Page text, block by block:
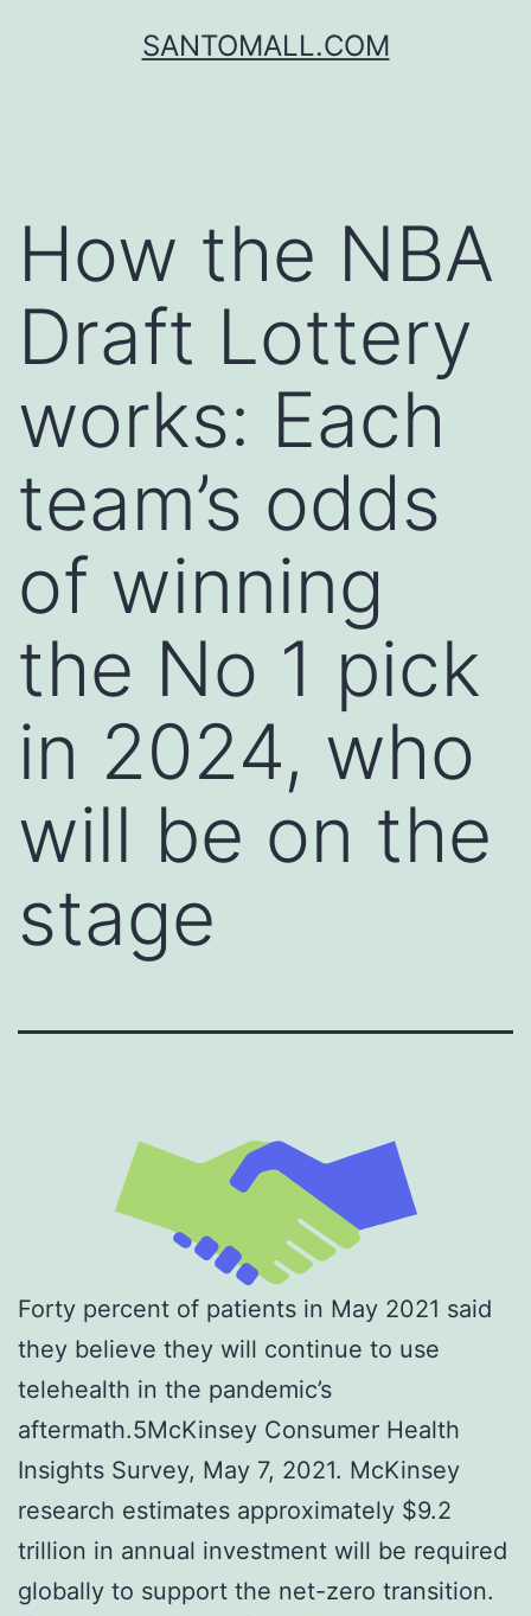
SANTOMALL.COM
How the NBA
Draft Lottery
works: Each
team’s odds
of winning
the No 1 pick
in 2024, who
will be on the
stage
Forty percent of patients in May 2021 said
they believe they will continue to use
telehealth in the pandemic’s
aftermath.5McKinsey Consumer Health
Insights Survey, May 7, 2021. McKinsey
research estimates approximately $9.2
trillion in annual investment will be required
globally to support the net-zero transition.